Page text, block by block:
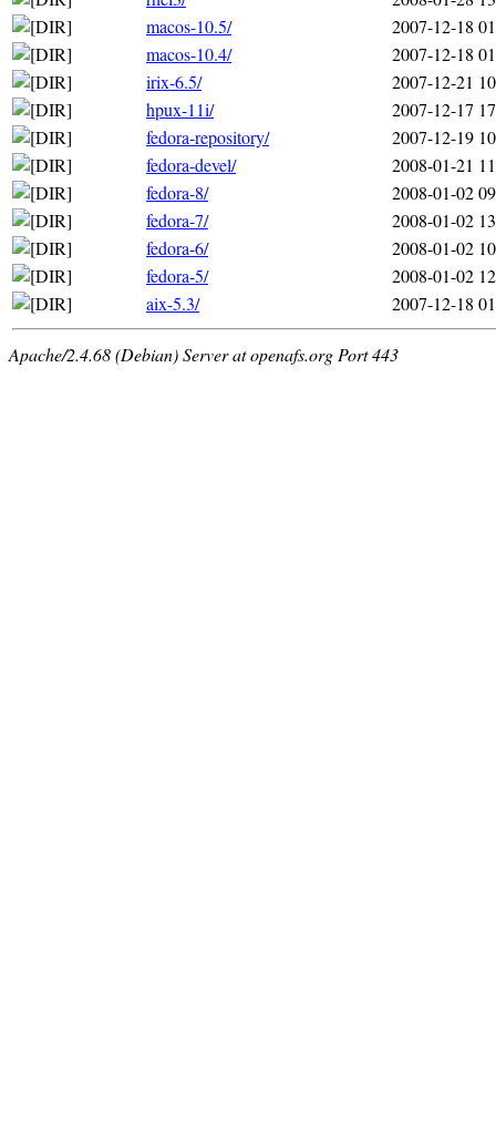
macos-10.5/
2007-12-18
macos-10.4/
2007-12-18
irix-6.5/
2007-12-21
hpux-11i/
2007-12-17
fedora-repository/
2007-12-19
fedora-devel/
2008-01-21
fedora-8/
2008-01-02
fedora-7/
2008-01-02
fedora-6/
2008-01-02
fedora-5/
2008-01-02
aix-5.3/
2007-12-18
Apache/2.4.68 (Debian) Server at openafs.org Port 443